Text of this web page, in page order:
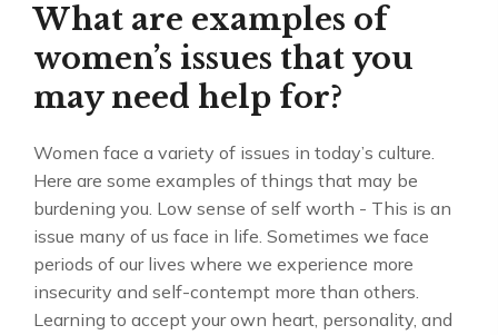
What are examples of
women’s issues that you
may need help for?
Women face a variety of issues in today’s culture.
Here are some examples of things that may be
burdening you. Low sense of self worth - This is an
issue many of us face in life. Sometimes we face
periods of our lives where we experience more
insecurity and self-contempt more than others.
Learning to accept your own heart, personality, and